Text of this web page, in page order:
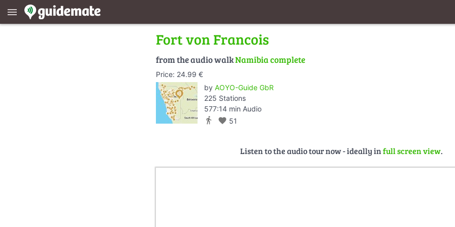
menu
Fort von Francois
from the audio walkNamibia complete
Price: 24.99 €
by AOYO-Guide GbR
225 Stations
577:14 min Audio
directions_walk favorite 51
Listen to the audio tour now - ideally infull screen view.